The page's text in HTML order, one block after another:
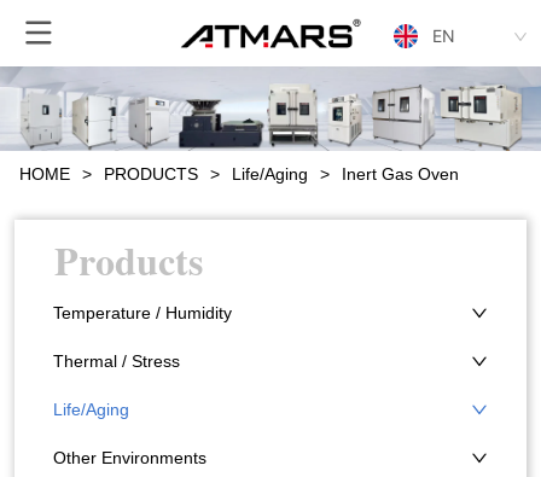
EN
HOME > PRODUCTS > Life/Aging > Inert Gas Oven
Products
Temperature / Humidity
Thermal / Stress
Life/Aging
Other Environments